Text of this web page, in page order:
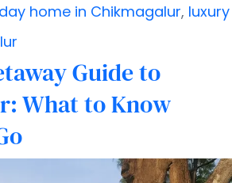
Breakdown
home in Chikmagalur, luxury
Guide to
What to Know